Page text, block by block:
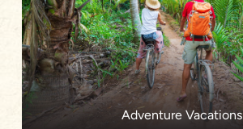
Adventure Vacations